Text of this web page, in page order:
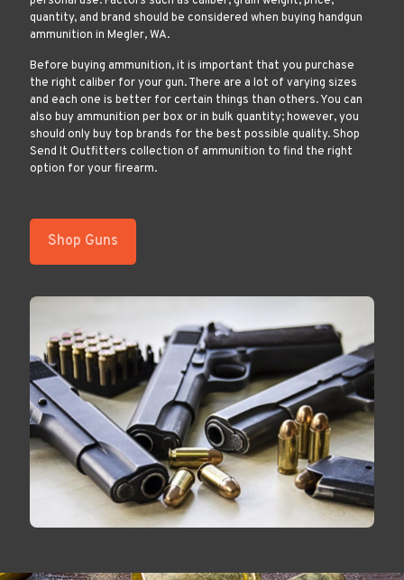
quantity, and brand should be considered when buying handgun
ammunition in Megler, WA.
Before buying ammunition, it is important that you purchase
the right caliber for your gun. There are a lot of varying sizes
and each one is better for certain things than others. You can
also buy ammunition per box or in bulk quantity; however, you
should only buy top brands for the best possible quality. Shop
Send It Outfitters collection of ammunition to find the right
option for your firearm.
Shop Guns